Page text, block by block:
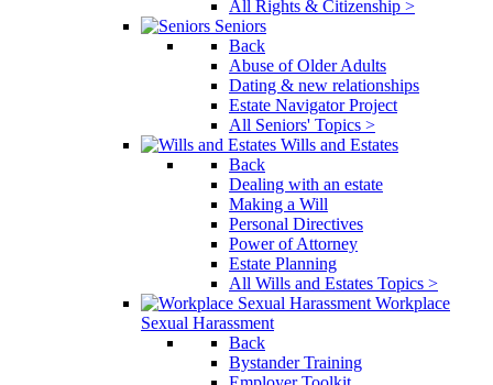
All Rights & Citizenship >
Seniors
Back
Abuse of Older Adults
Dating & new relationships
Estate Navigator Project
All Seniors' Topics >
Wills and Estates
Back
Dealing with an estate
Making a Will
Personal Directives
Power of Attorney
Estate Planning
All Wills and Estates Topics >
Workplace
Sexual Harassment
Back
Bystander Training